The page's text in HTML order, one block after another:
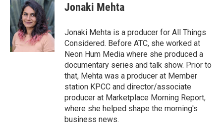
Jonaki Mehta
Jonaki Mehta is a producer for All Things
Considered. Before ATC, she worked at
Neon Hum Media where she produced a
documentary series and talk show. Prior to
that, Mehta was a producer at Member
station KPCC and director/associate
producer at Marketplace Morning Report,
where she helped shape the morning's
business news.